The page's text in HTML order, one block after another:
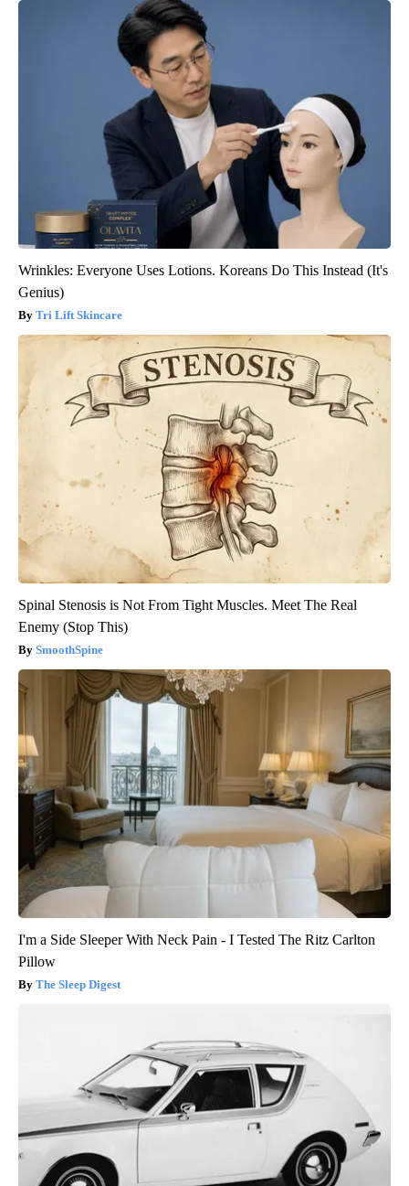
Wrinkles: Everyone Uses Lotions. Koreans Do This Instead (It's
Genius)
Tri Lift Skincare
Spinal Stenosis is Not From Tight Muscles. Meet The Real
Enemy (Stop This)
SmoothSpine
I'm a Side Sleeper With Neck Pain - I Tested The Ritz Carlton
Pillow
The Sleep Digest